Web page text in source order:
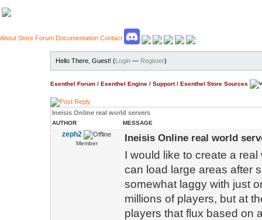
About Store Forum Documentation Contact
Hello There, Guest! (Login — Register)
Esenthel Forum / Esenthel Engine / Support/ Esenthel Store Sources
Ineisis Online real world servers
AUTHOR MESSAGE
zeph2
Member Ineisis Online real world
I would like to create a
can load large areas after
somewhat laggy with just
millions of players, but at
players that flux based on